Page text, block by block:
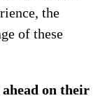
the
of these
on their